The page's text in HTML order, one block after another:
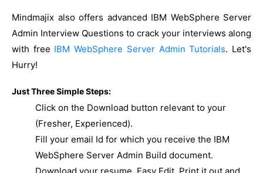
Mindmajix also offers advanced IBM WebSphere Server
Admin Interview Questions to crack your interviews along
with free IBM WebSphere Server Admin Tutorials. Let's
Hurry!
Just Three Simple Steps:
Click on the Download button relevant to your
(Fresher, Experienced).
Fill your email Id for which you receive the IBM
WebSphere Server Admin Build document.